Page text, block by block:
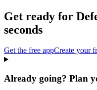
Get ready for
seconds
Get the free appCreate your
Already going? Plan